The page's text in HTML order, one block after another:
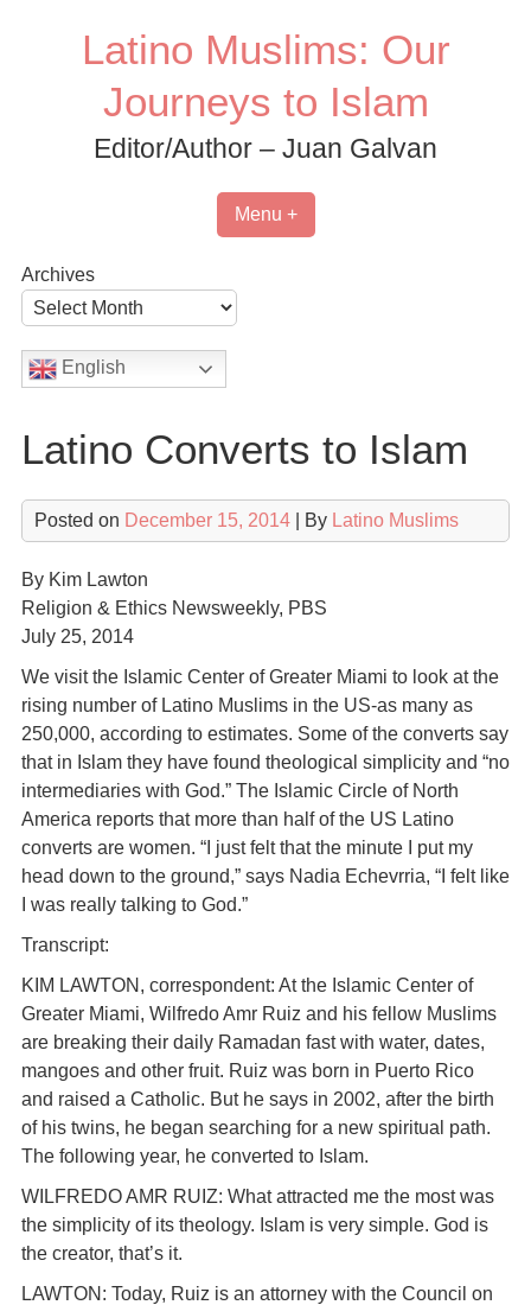
Latino Muslims: Our
Journeys to Islam
Editor/Author – Juan Galvan
Menu +
Archives
English
Latino Converts to Islam
Posted on December 15, 2014| By Latino Muslims
By Kim Lawton
Religion & Ethics Newsweekly, PBS
July 25, 2014
We visit the Islamic Center of Greater Miami to look at the
rising number of Latino Muslims in the US-as many as
250,000, according to estimates. Some of the converts say
that in Islam they have found theological simplicity and “no
intermediaries with God.” The Islamic Circle of North
America reports that more than half of the US Latino
converts are women. “I just felt that the minute I put my
head down to the ground,” says Nadia Echevrria, “I felt like
I was really talking to God.”
Transcript:
KIM LAWTON, correspondent: At the Islamic Center of
Greater Miami, Wilfredo Amr Ruiz and his fellow Muslims
are breaking their daily Ramadan fast with water, dates,
mangoes and other fruit. Ruiz was born in Puerto Rico
and raised a Catholic. But he says in 2002, after the birth
of his twins, he began searching for a new spiritual path.
The following year, he converted to Islam.
WILFREDO AMR RUIZ: What attracted me the most was
the simplicity of its theology. Islam is very simple. God is
the creator, that’s it.
LAWTON: Today, Ruiz is an attorney with the Council on